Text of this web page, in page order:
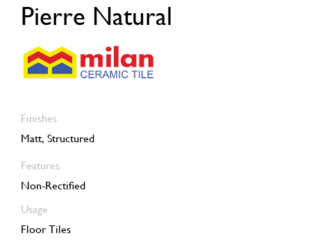
Pierre Natural
Finishes
Matt, Structured
Features
Non-Rectified
Usage
Floor Tiles